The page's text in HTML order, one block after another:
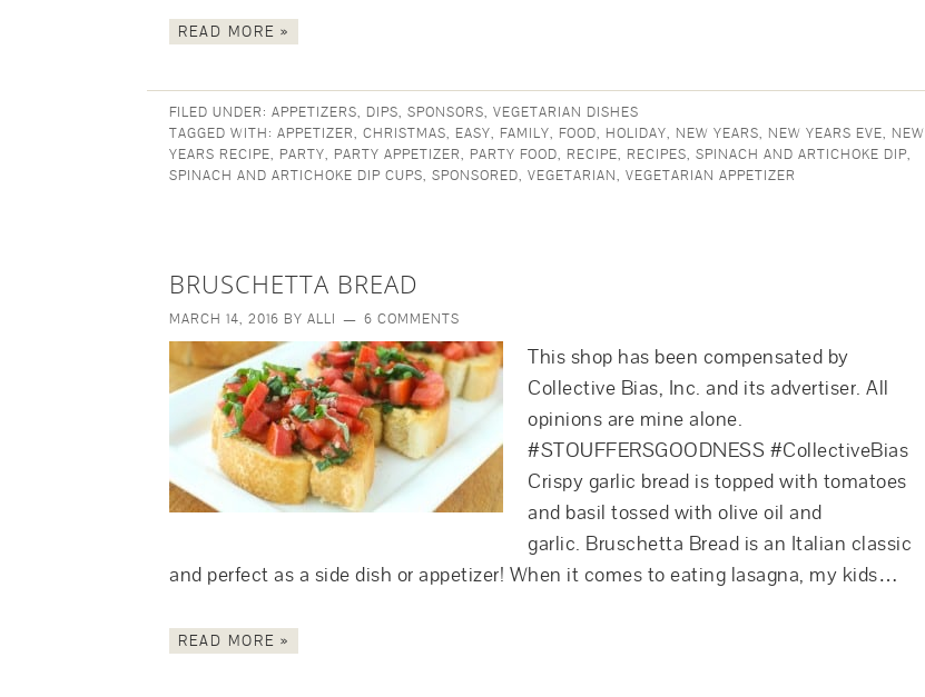
READ MORE »
FILED UNDER: APPETIZERS, DIPS, SPONSORS, VEGETARIAN DISHES
TAGGED WITH: APPETIZER, CHRISTMAS, EASY, FAMILY, FOOD, HOLIDAY, NEW YEARS, NEW YEARS EVE, NEW
YEARS RECIPE, PARTY, PARTY APPETIZER, PARTY FOOD, RECIPE, RECIPES, SPINACH AND ARTICHOKE DIP,
SPINACH AND ARTICHOKE DIP CUPS, SPONSORED, VEGETARIAN, VEGETARIAN APPETIZER
BRUSCHETTA BREAD
MARCH 14, 2016 BY ALLI 6 COMMENTS
This shop has been compensated by
Collective Bias, Inc. and its advertiser. All
opinions are mine alone.
#STOUFFERSGOODNESS #CollectiveBias
Crispy garlic bread is topped with tomatoes
and basil tossed with olive oil and
garlic. Bruschetta Bread is an Italian classic
and perfect as a side dish or appetizer! When it comes to eating lasagna, my kids…
READ MORE »